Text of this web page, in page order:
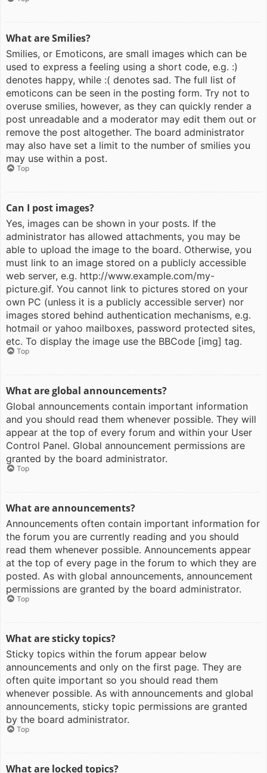
What are Smilies?
Smilies, or Emoticons, are small images which can be
used to express a feeling using a short code, e.g. :)
denotes happy, while :( denotes sad. The full list of
emoticons can be seen in the posting form. Try not to
overuse smilies, however, as they can quickly render a
post unreadable and a moderator may edit them out or
remove the post altogether. The board administrator
may also have set a limit to the number of smilies you
may use within a post.
Top
Can I post images?
Yes, images can be shown in your posts. If the
administrator has allowed attachments, you may be
able to upload the image to the board. Otherwise, you
must link to an image stored on a publicly accessible
web server, e.g. http://www.example.com/my-
picture.gif. You cannot link to pictures stored on your
own PC (unless it is a publicly accessible server) nor
images stored behind authentication mechanisms, e.g.
hotmail or yahoo mailboxes, password protected sites,
etc. To display the image use the BBCode [img] tag.
Top
What are global announcements?
Global announcements contain important information
and you should read them whenever possible. They will
appear at the top of every forum and within your User
Control Panel. Global announcement permissions are
granted by the board administrator.
Top
What are announcements?
Announcements often contain important information for
the forum you are currently reading and you should
read them whenever possible. Announcements appear
at the top of every page in the forum to which they are
posted. As with global announcements, announcement
permissions are granted by the board administrator.
Top
What are sticky topics?
Sticky topics within the forum appear below
announcements and only on the first page. They are
often quite important so you should read them
whenever possible. As with announcements and global
announcements, sticky topic permissions are granted
by the board administrator.
Top
What are locked topics?